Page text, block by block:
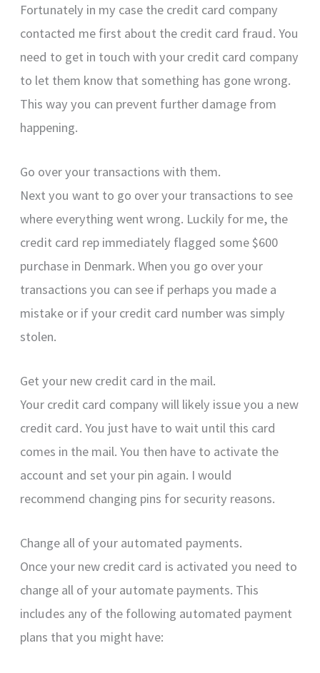
Fortunately in my case the credit card company
contacted me first about the credit card fraud. You
need to get in touch with your credit card company
to let them know that something has gone wrong.
This way you can prevent further damage from
happening.
Go over your transactions with them.
Next you want to go over your transactions to see
where everything went wrong. Luckily for me, the
credit card rep immediately flagged some $600
purchase in Denmark. When you go over your
transactions you can see if perhaps you made a
mistake or if your credit card number was simply
stolen.
Get your new credit card in the mail.
Your credit card company will likely issue you a new
credit card. You just have to wait until this card
comes in the mail. You then have to activate the
account and set your pin again. I would
recommend changing pins for security reasons.
Change all of your automated payments.
Once your new credit card is activated you need to
change all of your automate payments. This
includes any of the following automated payment
plans that you might have: